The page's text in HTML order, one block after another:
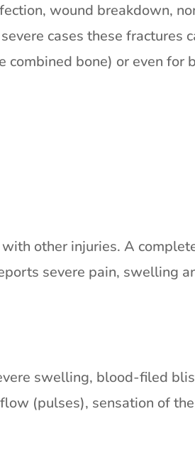
wound breakdown,
cases these fractures
bone) or even for
other injuries. A
severe pain, swelling
swelling, blood-filed
(pulses), sensation of